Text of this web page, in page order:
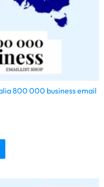
800 000 business email